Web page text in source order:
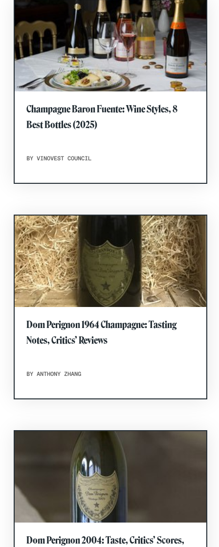
Champagne Baron Fuente: Wine Styles, 8
Best Bottles (2025)
BY VINOVEST COUNCIL
Dom Perignon 1964 Champagne: Tasting
Notes, Critics’ Reviews
BY ANTHONY ZHANG
Dom Perignon 2004: Taste, Critics’ Scores,